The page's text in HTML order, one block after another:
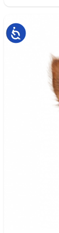
Accessibility